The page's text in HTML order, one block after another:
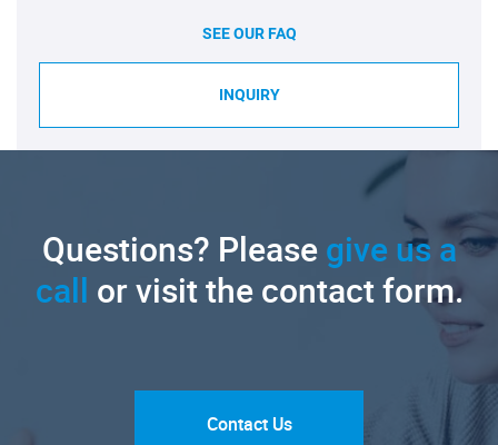
SEE OUR FAQ
INQUIRY
Questions? Pleasegive us a
call or visit the contact form.
Contact Us